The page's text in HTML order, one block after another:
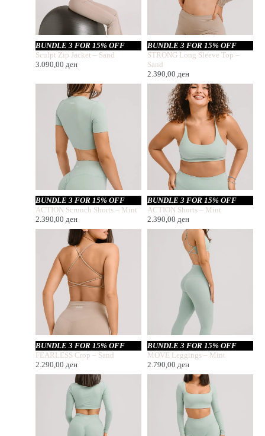
BUNDLE 3 FOR 15% OFF
Sculpt Zip Jacket – Sand
3.090,00 ден
BUNDLE 3 FOR 15% OFF
STRONG Long Sleeve Top –
Sand
2.390,00 ден
BUNDLE 3 FOR 15% OFF
ACTION Scrunch Shorts – Mint
2.390,00 ден
BUNDLE 3 FOR 15% OFF
ACTION Shorts – Mint
2.390,00 ден
BUNDLE 3 FOR 15% OFF
FEARLESS Crop – Sand
2.290,00 ден
BUNDLE 3 FOR 15% OFF
MOVE Leggings – Mint
2.790,00 ден